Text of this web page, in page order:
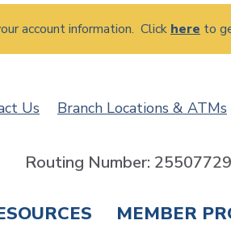
account information. Click here to
Us Branch Locations & ATMs
Routing Number:
MEMBER